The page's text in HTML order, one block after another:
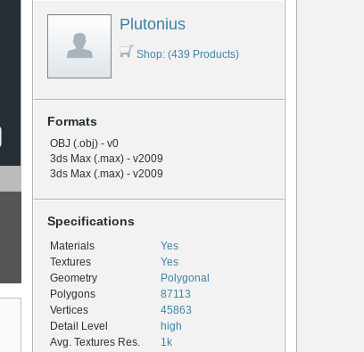
Plutonius
Shop: (439 Products)
Formats
OBJ (.obj) - v0
3ds Max (.max) - v2009
3ds Max (.max) - v2009
Specifications
Materials
Yes
Textures
Yes
Geometry
Polygonal
Polygons
87113
Vertices
45863
Detail Level
high
Avg. Textures Res.
1k